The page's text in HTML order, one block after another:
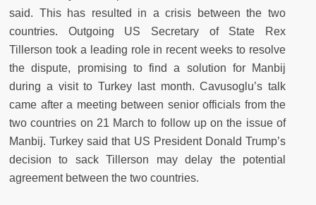
said. This has resulted in a crisis between the two
countries. Outgoing US Secretary of State Rex
Tillerson took a leading role in recent weeks to resolve
the dispute, promising to find a solution for Manbij
during a visit to Turkey last month. Cavusoglu’s talk
came after a meeting between senior officials from the
two countries on 21 March to follow up on the issue of
Manbij. Turkey said that US President Donald Trump’s
decision to sack Tillerson may delay the potential
agreement between the two countries.